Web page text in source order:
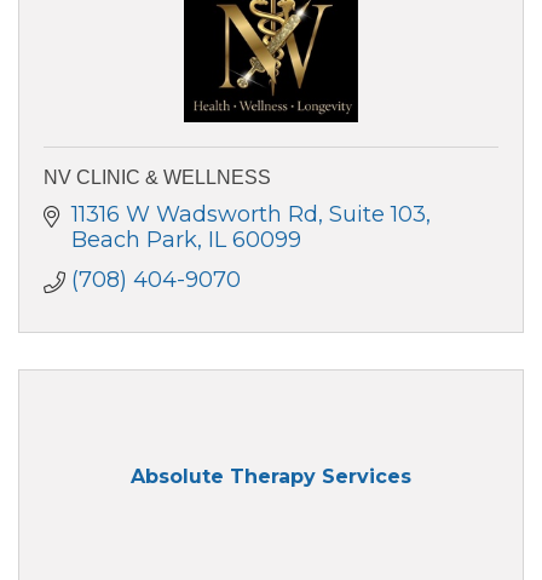
NV CLINIC & WELLNESS
11316 W Wadsworth Rd Suite 103
Beach Park IL 60099
(708) 404-9070
Absolute Therapy Services